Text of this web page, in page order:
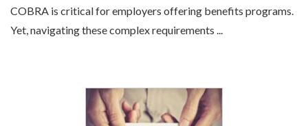
COBRA is critical for employers offering benefits programs.
Yet, navigating these complex requirements ...